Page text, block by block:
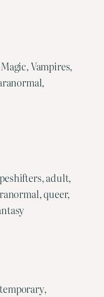
Vampires,
adult,
queer,